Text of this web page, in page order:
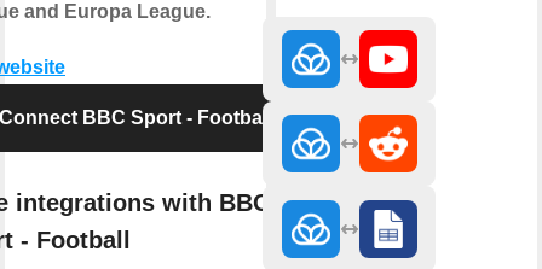
and Europa League.
Connect BBC Sport - Football
integrations with BBC
- Football